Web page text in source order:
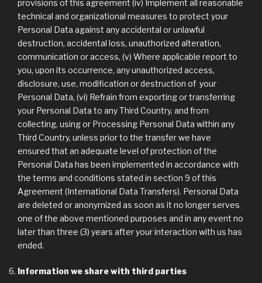
provisions of this agreement (iv) Implement all reasonable
technical and organizational measures to protect your
Personal Data against any accidental or unlawful
destruction, accidental loss, unauthorized alteration,
communication or access, (v) Where applicable report to
you, upon its occurrence, any unauthorized access,
disclosure, use, modification or destruction of your
Personal Data, (vi) Refrain from exporting or transferring
your Personal Data to any Third Country, and from
collecting, using or Processing Personal Data within any
Third Country, unless prior to the transfer we have
ensured that an adequate level of protection of the
Personal Data has been implemented in accordance with
the terms and conditions stated in section 9 of this
Agreement (International Data Transfers). Personal Data
are deleted or anonymized as soon as it no longer serves
one of the above mentioned purposes and in any event no
later than three (3) years after your interaction with us has
ended.
Information we share with third parties